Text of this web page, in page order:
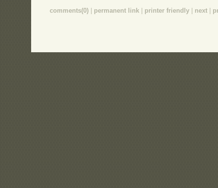
comments(0) | permanent link | printer friendly | next |